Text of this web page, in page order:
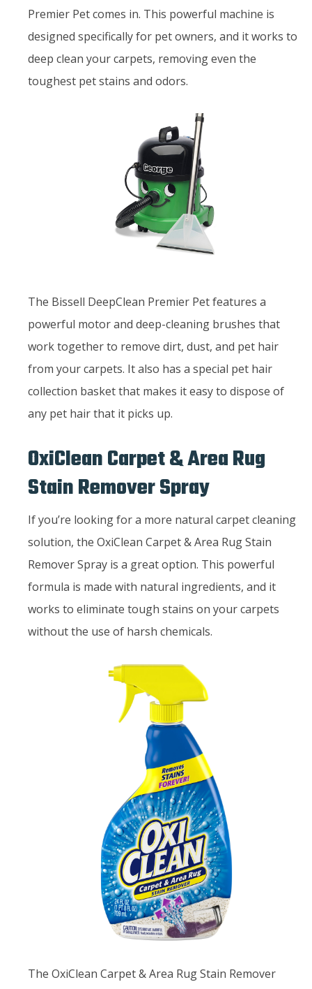
Premier Pet comes in. This powerful machine is
designed specifically for pet owners, and it works to
deep clean your carpets, removing even the
toughest pet stains and odors.
The Bissell DeepClean Premier Pet features a
powerful motor and deep-cleaning brushes that
work together to remove dirt, dust, and pet hair
from your carpets. It also has a special pet hair
collection basket that makes it easy to dispose of
any pet hair that it picks up.
OxiClean Carpet & Area Rug
Stain Remover Spray
If you’re looking for a more natural carpet cleaning
solution, the OxiClean Carpet & Area Rug Stain
Remover Spray is a great option. This powerful
formula is made with natural ingredients, and it
works to eliminate tough stains on your carpets
without the use of harsh chemicals.
The OxiClean Carpet & Area Rug Stain Remover